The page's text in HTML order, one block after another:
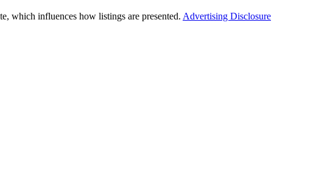
which influences how listings are presented. Advertising Disclosure